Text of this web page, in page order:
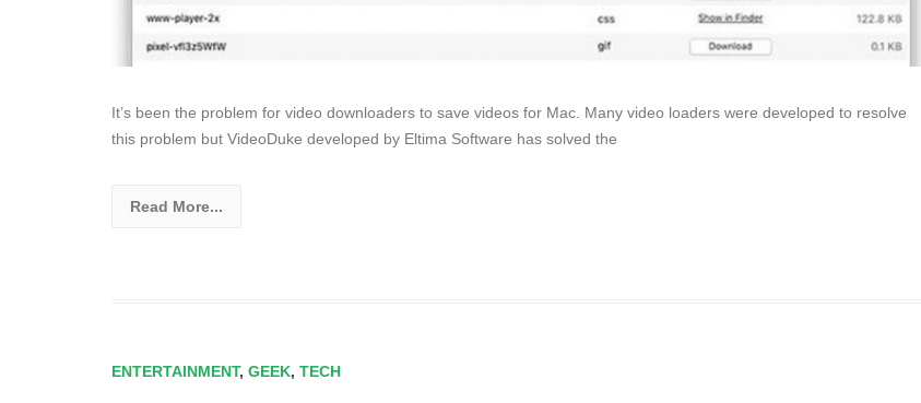
It’s been the problem for video downloaders to save videos for Mac. Many video loaders were developed to resolve
this problem but VideoDuke developed by Eltima Software has solved the
Read More...
ENTERTAINMENT, GEEK, TECH